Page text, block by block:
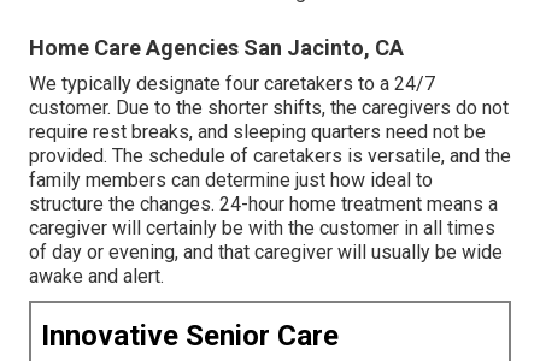
Home Care Agencies San Jacinto, CA
We typically designate four caretakers to a 24/7
customer. Due to the shorter shifts, the caregivers do not
require rest breaks, and sleeping quarters need not be
provided. The schedule of caretakers is versatile, and the
family members can determine just how ideal to
structure the changes. 24-hour home treatment means a
caregiver will certainly be with the customer in all times
of day or evening, and that caregiver will usually be wide
awake and alert.
Innovative Senior Care